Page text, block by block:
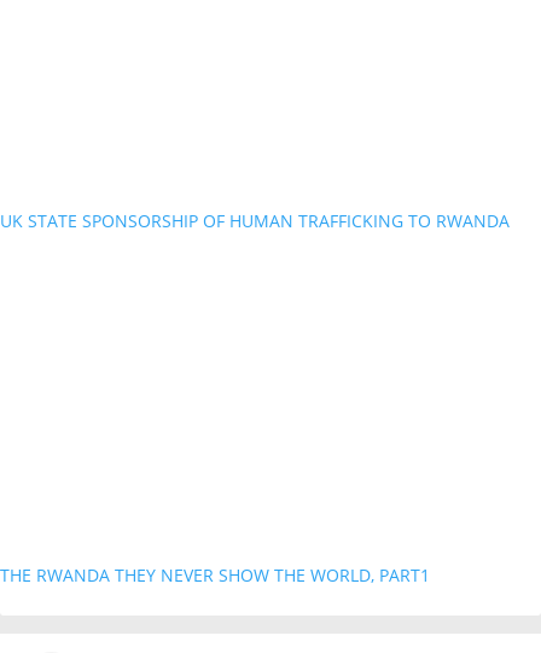
UK STATE SPONSORSHIP OF HUMAN TRAFFICKING TO RWANDA
THE RWANDA THEY NEVER SHOW THE WORLD, PART1